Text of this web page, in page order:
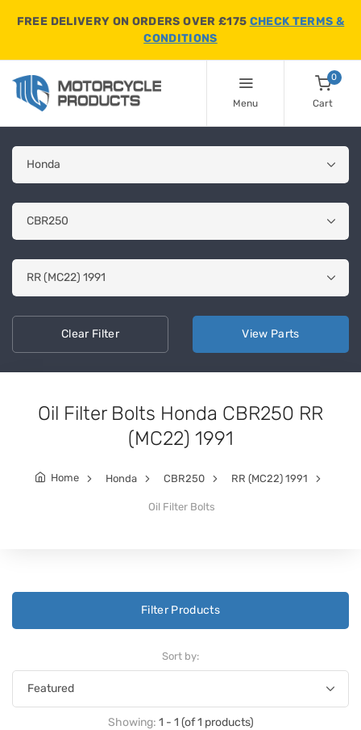
FREE DELIVERY ON ORDERS OVER £175 CHECK TERMS &
CONDITIONS
Menu
0
Cart
ClearFilter View Parts
Oil Filter Bolts Honda CBR250 RR
(MC22) 1991
Home Honda CBR250 RR (MC22) 1991
Oil Filter Bolts
Filter Products
Sort by:
Showing: 1 - 1 (of 1 products)